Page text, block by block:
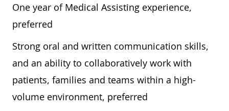
One year of Medical Assisting experience,
preferred
Strong oral and written communication skills,
and an ability to collaboratively work with
patients, families and teams within a high-
volume environment, preferred